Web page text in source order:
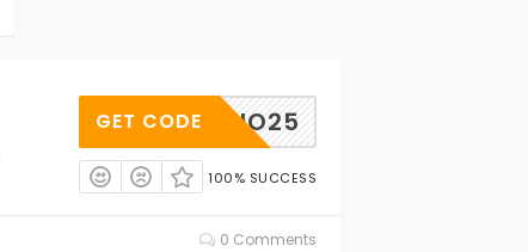
BIO25
GET CODE
100% SUCCESS
0 Comments